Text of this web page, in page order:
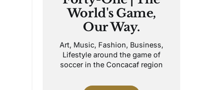
World's Game,
Our Way.
Art, Music, Fashion, Business,
Lifestyle around the game of
soccer in the Concacaf region